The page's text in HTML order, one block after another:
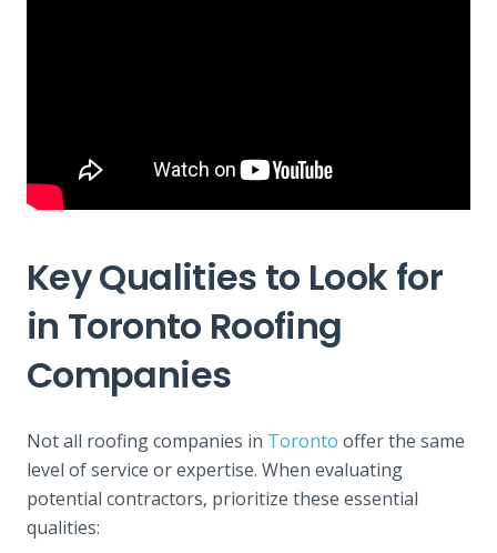
Key Qualities to Look for
in Toronto Roofing
Companies
Not all roofing companies in Toronto offer the same
level of service or expertise. When evaluating
potential contractors, prioritize these essential
qualities: